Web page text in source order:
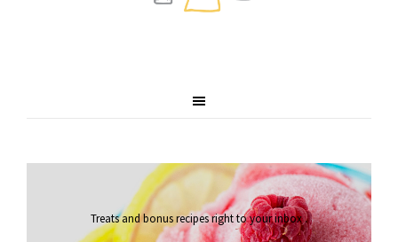
Treats and bonus recipes right to your inbox.